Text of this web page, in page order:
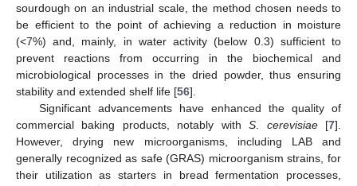
sourdough on an industrial scale, the method chosen needs to
be efficient to the point of achieving a reduction in moisture
(<7%) and, mainly, in water activity (below 0.3) sufficient to
prevent reactions from occurring in the biochemical and
microbiological processes in the dried powder, thus ensuring
stability and extended shelf life [56].
Significant advancements have enhanced the quality of
commercial baking products, notably withS cerevisiae[7].
However, drying new microorganisms, including LAB and
generally recognized as safe (GRAS) microorganism strains, for
their utilization as starters in bread fermentation processes,